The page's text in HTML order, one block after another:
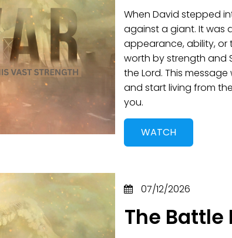
When David stepped
against a giant. It was
appearance, ability, or
worth by strength and
the Lord. This
and start living from
you.
WATCH
07/12/2026
The Battle